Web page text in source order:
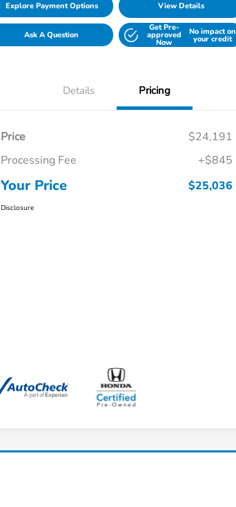
Explore Payment Options View Details
Ask A Question
Get Pre-
approved
Now
No impact on
your credit
Details Pricing
Price
$24,191
Processing Fee
+$845
Your Price $25,036
Disclosure